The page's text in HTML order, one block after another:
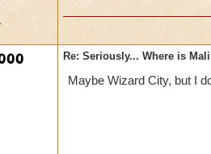
Re: Seriously... Where is
Maybe Wizard City, but I